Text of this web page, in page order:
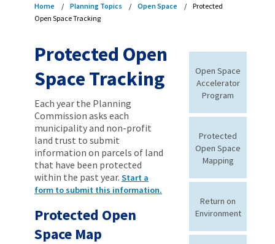
Home Planning Topics Open Space
Protected
Open Space Tracking
Protected Open
Space Tracking
Each year the Planning
Commission asks each
municipality and non-profit
land trust to submit
information on parcels of land
that have been protected
within the past year. Start a
form to submit this information.
Protected Open
Space Map
Open Space
Accelerator
Program
Protected
Open Space
Mapping
Return on
Environment